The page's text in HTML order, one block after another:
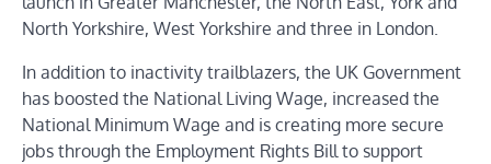
North Yorkshire, West Yorkshire and three in London.
In addition to inactivity trailblazers, the UK Government
has boosted the National Living Wage, increased the
National Minimum Wage and is creating more secure
jobs through the Employment Rights Bill to support